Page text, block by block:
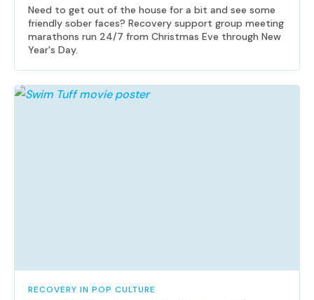
Need to get out of the house for a bit and see some
friendly sober faces? Recovery support group meeting
marathons run 24/7 from Christmas Eve through New
Year's Day.
RECOVERY IN POP CULTURE